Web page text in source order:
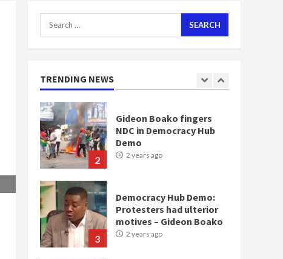
Search
for:
TRENDING NEWS
1
Nomination of NAPO
doesn’t mean I will vote
2
Gideon Boako fingers
NDC in Democracy Hub
Demo
2 years ago
3
Democracy Hub Demo:
Protesters had ulterior
motives – Gideon Boako
2 years ago